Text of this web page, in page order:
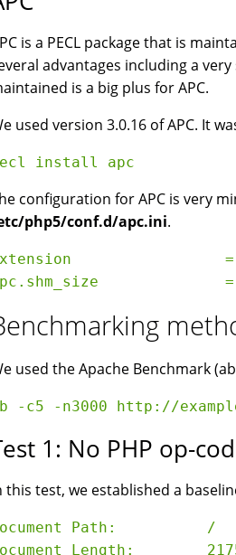
is a PECL package that is
advantages including a
is a big plus for APC.
used version 3.0.16 of APC. It
configuration for APC is very
php5/conf.d/apc.ini.
=
used the Apache Benchmark
1: No PHP op-
this test, we established a
Path:          /
Length: